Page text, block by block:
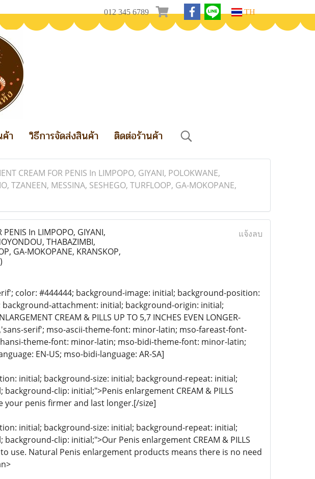
012 345 6789 TH
า วิธีการจัดส่งสินค้า ติดต่อร้านค้า
CREAM FOR PENIS In LIMPOPO, GIYANI, POLOKWANE,
TZANEEN, MESSINA, SESHEGO, TURFLOOP, GA-MOKOPANE,
In LIMPOPO, GIYANI,
THABAZIMBI,
GA-MOKOPANE, KRANSKOP,
แจ้งลบ
color: #444444; background-image: initial; background-position:
attachment: initial; background-origin: initial;
CREAM & PILLS UP TO 5,7 INCHES EVEN LONGER-
serif'; mso-ascii-theme-font: minor-latin; mso-fareast-font-
theme-font: minor-latin; mso-bidi-theme-font: minor-latin;
EN-US; mso-bidi-language: AR-SA]
initial; background-size: initial; background-repeat: initial;
clip: initial;">Penis enlargement CREAM & PILLS
your penis firmer and last longer.[/size]
initial; background-size: initial; background-repeat: initial;
clip: initial;">Our Penis enlargement CREAM & PILLS
use. Natural Penis enlargement products means there is no need